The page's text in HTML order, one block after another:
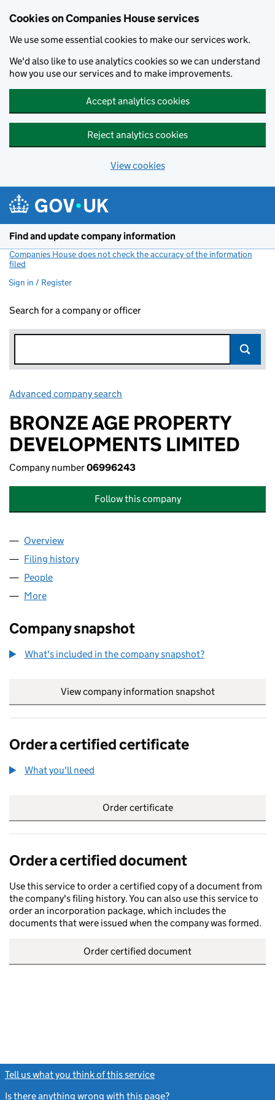
Cookies on Companies House services
We use some essential cookies to make our services work.
We'd also like to use analytics cookies so we can understand
how you use our services and to make improvements.
Accept analytics cookies
Reject analytics cookies
View cookies
Find and update company information
Companies House does not check the accuracy of the information
filed
Sign in / Register
Search for a company or officer
Advanced company search
BRONZE AGE PROPERTY
DEVELOPMENTS LIMITED
Company number06996243
Follow this company
Company
Overview
Filing history
People
More
Company snapshot
What's included in the company snapshot?
View company information snapshot
Order a certified certificate
What you'll need
Order certificate
Order a certified document
Use this service to order a certified copy of a document from
the company's filing history. You can also use this service to
order an incorporation package, which includes the
documents that were issued when the company was formed.
Order certified document
Tell us what you think of this service
Is there anything wrong with this page?